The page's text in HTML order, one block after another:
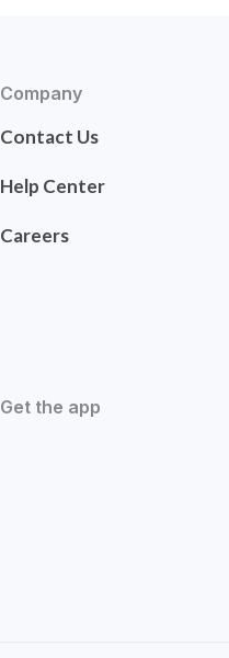
Company
Contact Us
Help Center
Careers
Get the app